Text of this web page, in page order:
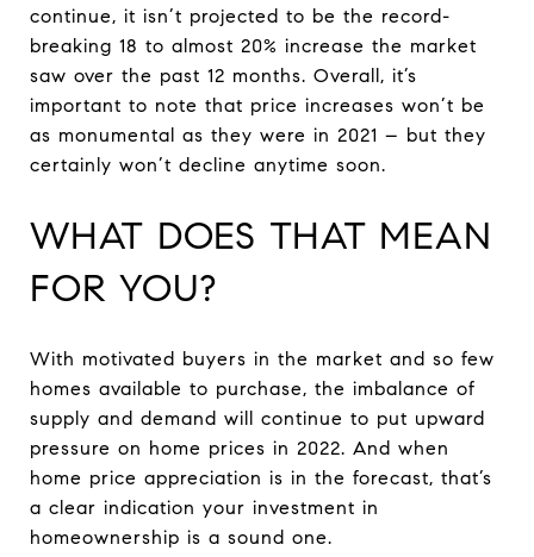
continue, it isn’t projected to be the record-
breaking 18 to almost 20% increase the market
saw over the past 12 months. Overall, it’s
important to note that price increases won’t be
as monumental as they were in 2021 – but they
certainly won’t decline anytime soon.
WHAT DOES THAT MEAN
FOR YOU?
With motivated buyers in the market and so few
homes available to purchase, the imbalance of
supply and demand will continue to put upward
pressure on home prices in 2022. And when
home price appreciation is in the forecast, that’s
a clear indication your investment in
homeownership is a sound one.